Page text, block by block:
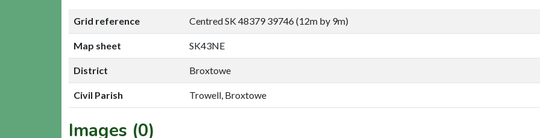
Grid reference Centred SK 48379 39746 (12m by 9m)
Map sheet SK43NE
District Broxtowe
Civil Parish Trowell, Broxtowe
Images (0)